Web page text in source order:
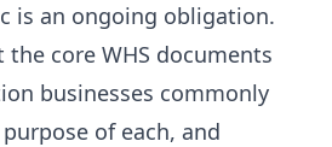
is an ongoing obligation.
core WHS documents
businesses commonly
of each, and